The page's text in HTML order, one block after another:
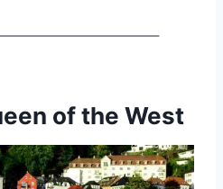
of the West